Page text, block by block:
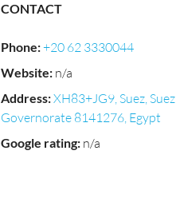
CONTACT
Phone:+20 62 3330044
Website: n/a
Address:XH83+JG9, Suez, Suez
Governorate 8141276, Egypt
Google rating: n/a